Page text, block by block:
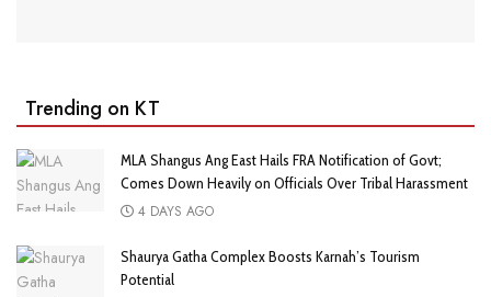
Trending on KT
MLA Shangus Ang East Hails FRA Notification of Govt;
Comes Down Heavily on Officials Over Tribal Harassment
4 DAYS AGO
Shaurya Gatha Complex Boosts Karnah’s Tourism
Potential